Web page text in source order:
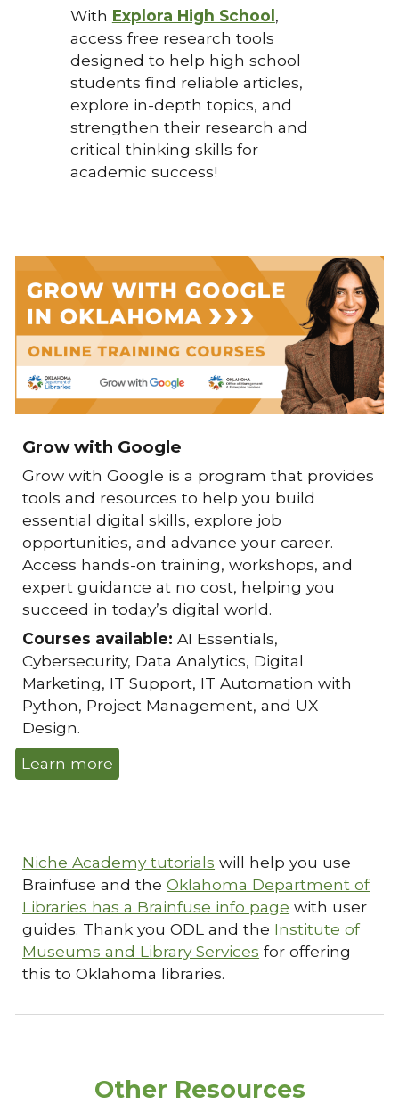
With Explora High School,
access free research tools
designed to help high school
students find reliable articles,
explore in-depth topics, and
strengthen their research and
critical thinking skills for
academic success!
Grow with Google
Grow with Google is a program that provides
tools and resources to help you build
essential digital skills, explore job
opportunities, and advance your career.
Access hands-on training, workshops, and
expert guidance at no cost, helping you
succeed in today’s digital world.
Courses available: AI Essentials,
Cybersecurity, Data Analytics, Digital
Marketing, IT Support, IT Automation with
Python, Project Management, and UX
Design.
Learn more
Niche Academy tutorials will help you use
Brainfuse and theOklahoma Department of
Libraries has a Brainfuse info page with user
guides. Thank you ODL and the Institute of
Museums and Library Services for offering
this to Oklahoma libraries.
Other Resources